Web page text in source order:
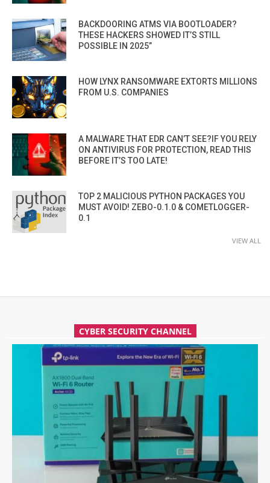
BACKDOORING ATMS VIA BOOTLOADER?
THESE HACKERS SHOWED IT’S STILL
POSSIBLE IN 2025”
HOW LYNX RANSOMWARE EXTORTS MILLIONS
FROM U.S. COMPANIES
A MALWARE THAT EDR CAN’T SEE?IF YOU RELY
ON ANTIVIRUS FOR PROTECTION, READ THIS
BEFORE IT’S TOO LATE!
TOP 2 MALICIOUS PYTHON PACKAGES YOU
MUST AVOID! ZEBO-0.1.0 & COMETLOGGER-
0.1
VIEW ALL
CYBER SECURITY CHANNEL